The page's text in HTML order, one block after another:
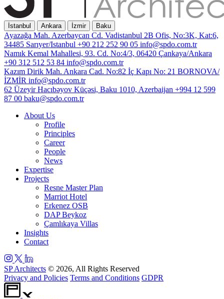
İstanbul Ankara İzmir Baku
Ayazağa Mah. Azerbaycan Cd. Vadistanbul 2B Ofis, No:3K, Kat:6,
34485 Sarıyer/Istanbul +90 212 252 90 05 info@spdo.com.tr
Namık Kemal Mahallesi, 93. Cd. No:4/3, 06420 Çankaya/Ankara
+90 312 512 53 84 info@spdo.com.tr
Kazım Dirik Mah. Ankara Cad. No:82 İç Kapı No: 21 BORNOVA/
İZMİR info@spdo.com.tr
62 Üzeyir Hacıbəyov Küçəsi, Baku 1010, Azerbaijan +994 12 599
87 00 baku@spdo.com.tr
About Us
Profile
Principles
Career
People
News
Expertise
Projects
Resne Master Plan
Marriot Hotel
Erkenez OSB
DAP Beykoz
Çamlıkaya Villas
Insights
Contact
SP Architects © 2026, All Rights Reserved
Privacy and Policies Terms and Conditions GDPR